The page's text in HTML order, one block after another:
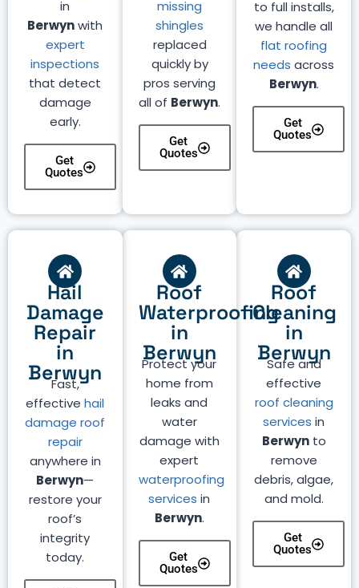
in
Berwynwith
expert
inspections
that detect
damage
early.
Get
Quotes
missing
shingles
replaced
quickly by
pros serving
all of Berwyn.
Get
Quotes
to full installs,
we handle all
flat roofing
needs across
Berwyn.
Get
Quotes
Roof
Cleaning
in
Berwyn
Safe and
effective
roof cleaning
services in
Berwynto
remove
debris, algae,
and mold.
Get
Quotes
Roof
Waterproofing
in
Berwyn
Protect your
home from
leaks and
water
damage with
expert
waterproofing
services in
Berwyn.
Get
Quotes
Hail
Damage
Repair
in
Berwyn
Fast,
effectivehail
damage roof
repair
anywhere in
Berwyn—
restore your
roof’s
integrity
today.